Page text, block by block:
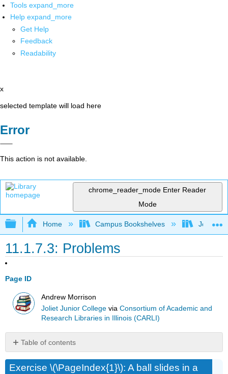
Tools expand_more
Help expand_more
Get Help
Feedback
Readability
x
selected template will load here
Error
This action is not available.
chrome_reader_mode Enter Reader
Mode
Expand/collapse global hierarchy
Home Campus Bookshelves Joliet
11.1.7.3: Problems
Page ID
Andrew Morrison
Joliet Junior College viaConsortium of Academic and
Research Libraries in Illinois (CARLI)
Table of contents
No
headers
Exercise \(\PageIndex{1}\): A ball slides in a